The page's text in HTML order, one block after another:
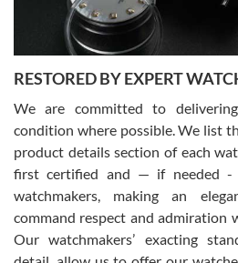
David Pigg
7/28/2026
This was my first experience dealing with
for an Omega Seamaster for a while and
was labeled as used but it seems the
been a collector as it was unworn
was basically brand new. And I got it for
model would be. I definitely have plans to
from SWE.
RESTORED BY EXPERT
We are committed to
condition where possible. We list
product details section of each
first certified and — if needed -
watchmakers, making an
command respect and admiration
Our watchmakers’ exacting